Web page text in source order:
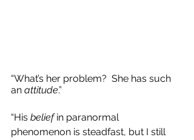
“What’s her problem?  She has such
an attitude.”
“His belief in paranormal
phenomenon is steadfast, but I still